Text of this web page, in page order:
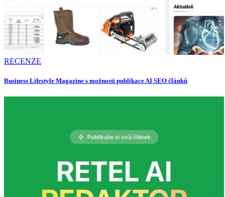
RECENZE
Business Lifestyle Magazine s možností publikace AI SEO článků